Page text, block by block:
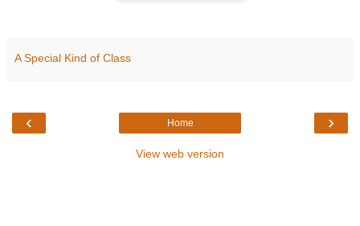
A Special Kind of Class
‹ ›
Home
View web version